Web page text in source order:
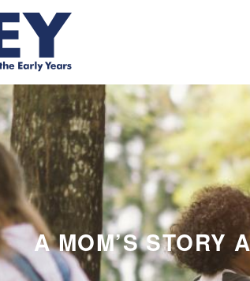
A MOM’S STORY